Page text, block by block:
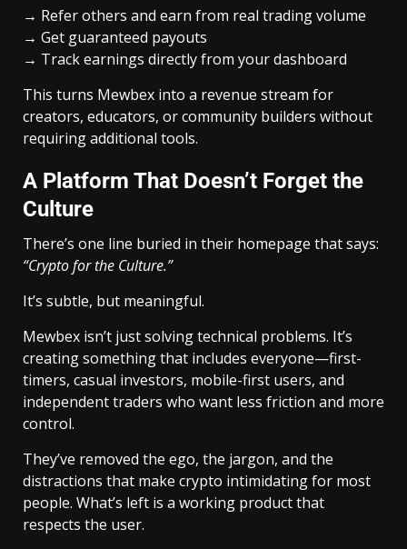
→ Refer others and earn from real trading volume
→ Get guaranteed payouts
→ Track earnings directly from your dashboard
This turns Mewbex into a revenue stream for
creators, educators, or community builders without
requiring additional tools.
A Platform That Doesn’t Forget the
Culture
There’s one line buried in their homepage that says:
“Crypto for the Culture.”
It’s subtle, but meaningful.
Mewbex isn’t just solving technical problems. It’s
creating something that includes everyone—first-
timers, casual investors, mobile-first users, and
independent traders who want less friction and more
control.
They’ve removed the ego, the jargon, and the
distractions that make crypto intimidating for most
people. What’s left is a working product that
respects the user.